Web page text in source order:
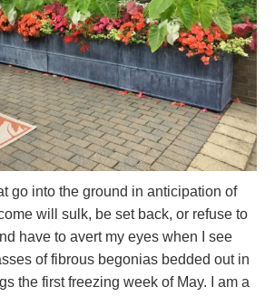
go into the ground in anticipation of
will sulk, be set back, or refuse to
have to avert my eyes when I see
of fibrous begonias bedded out in
the first freezing week of May. I am a